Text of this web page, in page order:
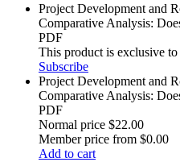
Project Development and
Comparative Analysis:
PDF
This product is exclusive
Subscribe
Project Development and
Comparative Analysis:
PDF
Normal price $22.00
Member price from $0.00
Add to cart